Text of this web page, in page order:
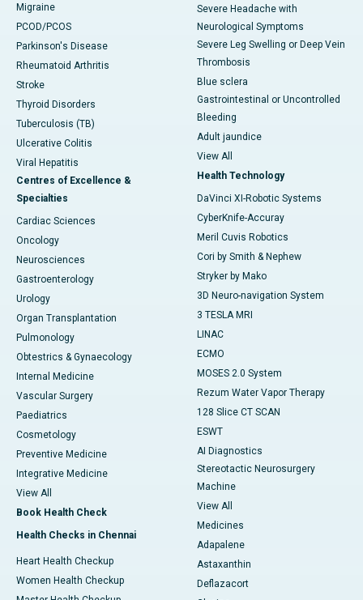
Migraine
PCOD/PCOS
Parkinson's Disease
Rheumatoid Arthritis
Stroke
Thyroid Disorders
Tuberculosis (TB)
Ulcerative Colitis
Viral Hepatitis
Centres of Excellence &
Specialties
Cardiac Sciences
Oncology
Neurosciences
Gastroenterology
Urology
Organ Transplantation
Pulmonology
Obtestrics & Gynaecology
Internal Medicine
Vascular Surgery
Paediatrics
Cosmetology
Preventive Medicine
Integrative Medicine
View All
Book Health Check
Health Checks in Chennai
Heart Health Checkup
Women Health Checkup
Severe Headache with
Neurological Symptoms
Severe Leg Swelling or Deep Vein
Thrombosis
Blue sclera
Gastrointestinal or Uncontrolled
Bleeding
Adult jaundice
View All
Health Technology
DaVinci XI-Robotic Systems
CyberKnife-Accuray
Meril Cuvis Robotics
Cori by Smith & Nephew
Stryker by Mako
3D Neuro-navigation System
3 TESLA MRI
LINAC
ECMO
MOSES 2.0 System
Rezum Water Vapor Therapy
128 Slice CT SCAN
ESWT
AI Diagnostics
Stereotactic Neurosurgery
Machine
View All
Medicines
Adapalene
Astaxanthin
Deflazacort